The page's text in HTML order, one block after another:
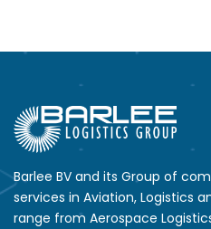
Barlee BV and its Group of
services in Aviation, Logistics
range from Aerospace